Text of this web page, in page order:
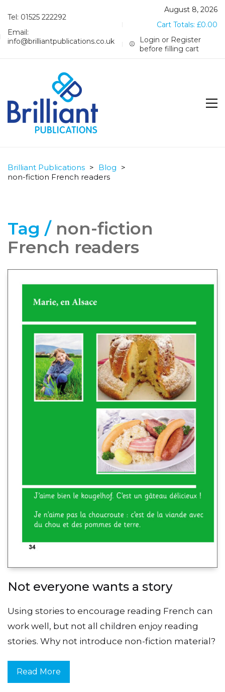
Tel: 01525 222292
Email:
info@brilliantpublications.co.uk
August 8, 2026
Cart Totals: £0.00
Login or Register
before filling cart
Brilliant Publications > Blog >
non-fiction French readers
Tag / non-fiction
French readers
Not everyone wants a story
Using stories to encourage reading French can
work well, but not all children enjoy reading
stories. Why not introduce non-fiction material?
Read More